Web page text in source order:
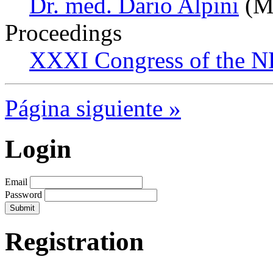
Dr. med. Dario Alpini
Proceedings
XXXI Congress of the
Página siguiente »
Login
Email
Password
Registration